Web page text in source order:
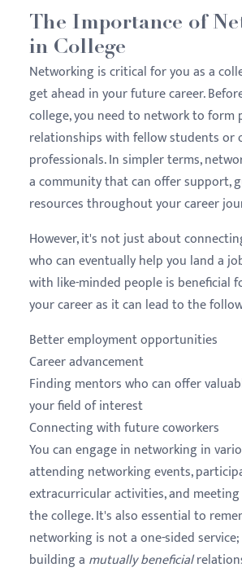
The Importance of
in College
Networking is critical for you as a
get ahead in your future career.
college, you need to network to form
relationships with fellow students or
professionals. In simpler terms,
a community that can offer support,
resources throughout your career
However, it's not just about
who can eventually help you land a
with like-minded people is beneficial
your career as it can lead to the
Better employment opportunities
Career advancement
Finding mentors who can offer
your field of interest
Connecting with future coworkers
You can engage in networking in
attending networking events,
extracurricular activities, and
the college. It's also essential to
networking is not a one-sided
building a mutually beneficial